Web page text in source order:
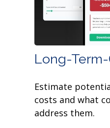
Long-
Estimate
costs and what
address them.